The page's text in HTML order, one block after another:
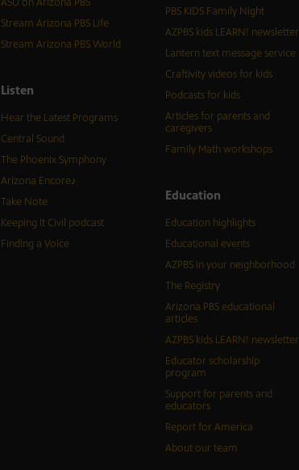
ASU on Arizona PBS
Stream Arizona PBS Life
Stream Arizona PBS World
Listen
Hear the Latest Programs
Central Sound
The Phoenix Symphony
Arizona Encore♪
Take Note
Keeping It Civil podcast
Finding a Voice
PBS KIDS Family Night
AZPBS kids LEARN! newsletter
Lantern text message service
Craftivity videos for kids
Podcasts for kids
Articles for parents and
caregivers
Family Math workshops
Education
Education highlights
Educational events
AZPBS in your neighborhood
The Registry
Arizona PBS educational
articles
AZPBS kids LEARN! newsletter
Educator scholarship
program
Support for parents and
educators
Report for America
About our team